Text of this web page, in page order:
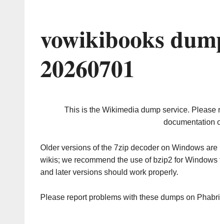
vowikibooks
20260701
This is the Wikimedia dump service. Please
documentation
Older versions of the 7zip decoder on Windows
wikis; we recommend the use of bzip2 for
and later versions should work properly.
Please report problems with these dumps on